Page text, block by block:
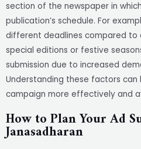
section of the newspaper in
publication’s schedule. For
different deadlines compared to
special editions or festive
submission due to increased
Understanding these factors can
campaign more effectively and
How to Plan Your Ad
Janasadharan